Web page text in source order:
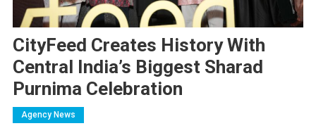
CityFeed Creates History With
Central India’s Biggest Sharad
Purnima Celebration
Agency News